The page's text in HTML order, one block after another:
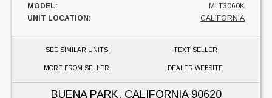
MODEL:
MLT3060K
UNIT LOCATION:
CALIFORNIA
SEE SIMILAR UNITS TEXT SELLER
MORE FROM SELLER DEALER WEBSITE
BUENA PARK, CALIFORNIA90620